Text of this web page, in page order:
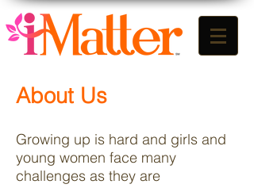
About Us
Growing up is hard and girls and
young women face many
challenges as they are